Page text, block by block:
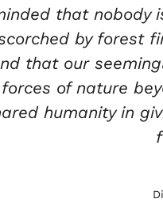
From
activities
section. As you
the donated
for their
to